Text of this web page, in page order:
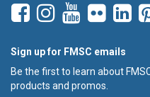
Sign up for FMSC emails
Be the first to learn about
products and promos.